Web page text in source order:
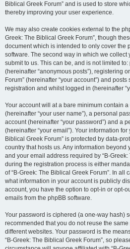
Biblical Greek Forum” and is used to store
thereby improving your user experience.
We may also create cookies external to the
Greek: The Biblical Greek Forum”, though
document which is intended to only cover the
software. The second way in which we collect
submit to us. This can be, and is not limited
(hereinafter “anonymous posts”), registering
Forum” (hereinafter “your account”) and
registration and whilst logged in (hereinafter
Your account will at a bare minimum contain
(hereinafter “your user name”), a personal
account (hereinafter “your password”) and a
(hereinafter “your email”). Your information for
Biblical Greek Forum” is protected by data-
country that hosts us. Any information beyond
and your email address required by “B-
during the registration process is either
of “B-Greek: The Biblical Greek Forum”. In all
what information in your account is publicly
account, you have the option to opt-in or opt-
emails from the phpBB software.
Your password is ciphered (a one-way hash)
recommended that you do not reuse the
different websites. Your password is the
“B-Greek: The Biblical Greek Forum”, so